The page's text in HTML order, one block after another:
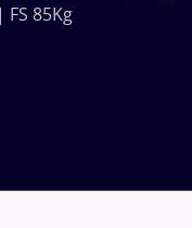
FS 85Kg